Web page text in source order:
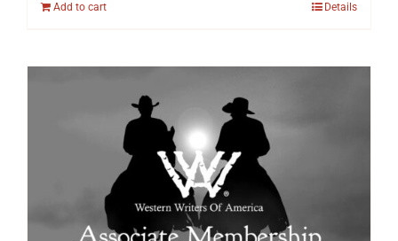
Add to cart Details